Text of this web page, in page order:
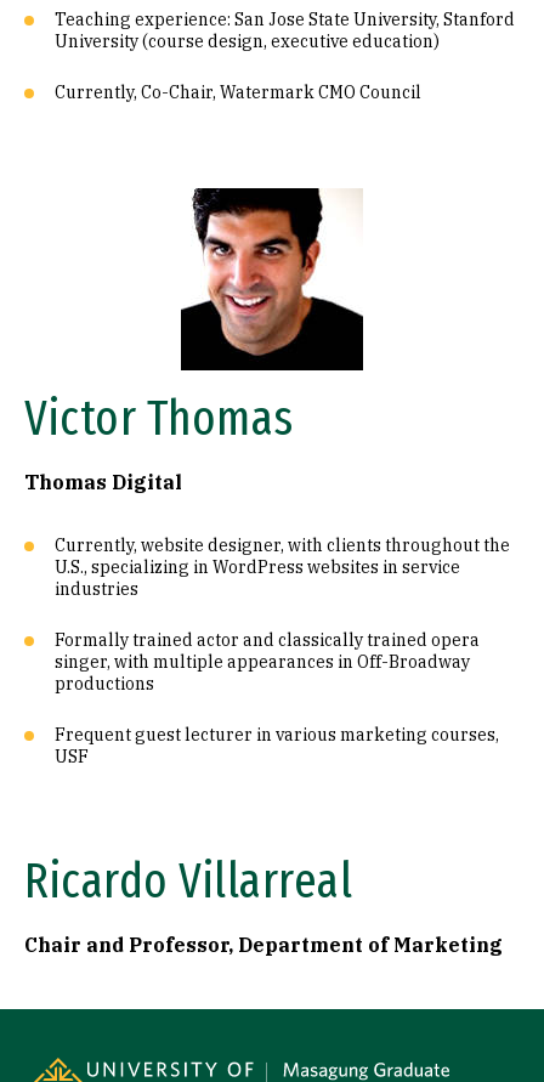
Teaching experience: San Jose State University, Stanford
University (course design, executive education)
Currently, Co-Chair, Watermark CMO Council
Victor Thomas
Thomas Digital
Currently, website designer, with clients throughout the
U.S., specializing in WordPress websites in service
industries
Formally trained actor and classically trained opera
singer, with multiple appearances in Off-Broadway
productions
Frequent guest lecturer in various marketing courses,
USF
Ricardo Villarreal
Chair and Professor, Department of Marketing